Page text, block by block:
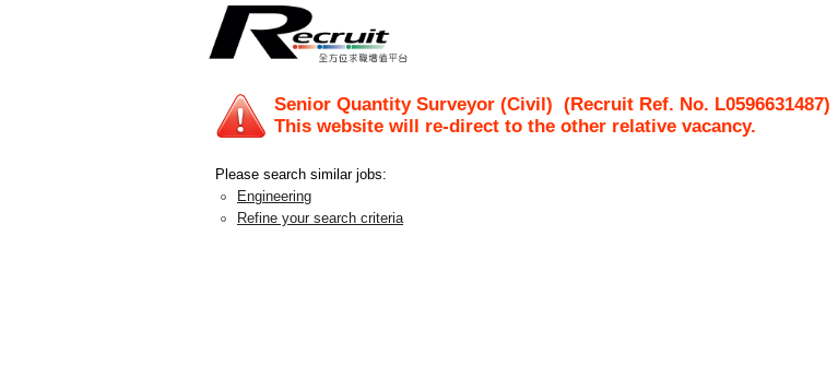
Senior Quantity Surveyor (Civil) (Recruit Ref. No. L0596631487)
This website will re-direct to the other relative vacancy.
Please search similar jobs:
Engineering
Refine your search criteria